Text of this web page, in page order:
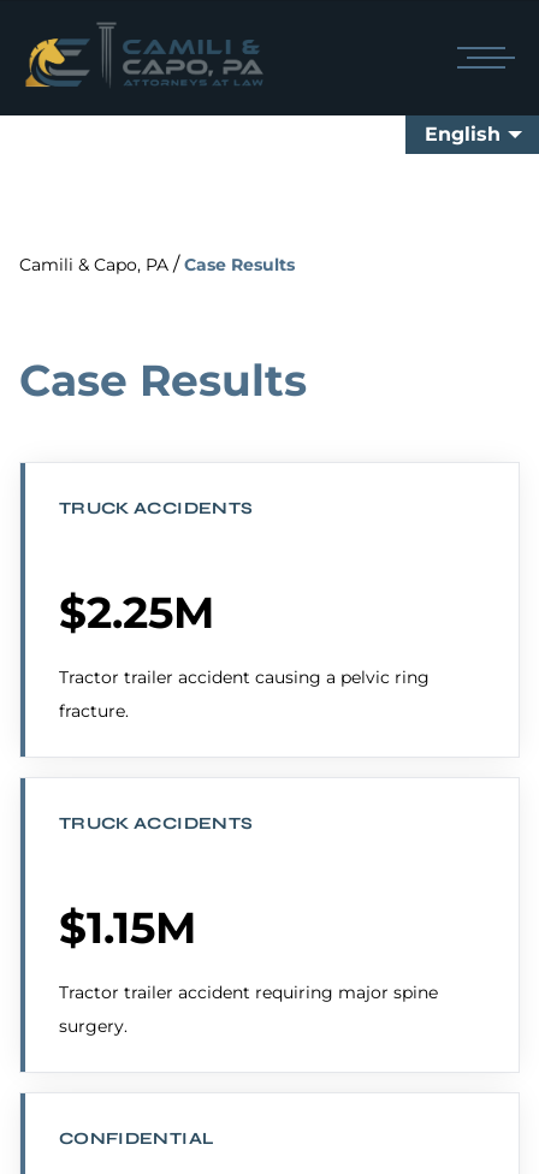
English
Camili & Capo, PA / Case Results
Case Results
TRUCK ACCIDENTS
$2.25M
Tractor trailer accident causing a pelvic ring
fracture.
TRUCK ACCIDENTS
$1.15M
Tractor trailer accident requiring major spine
surgery.
CONFIDENTIAL